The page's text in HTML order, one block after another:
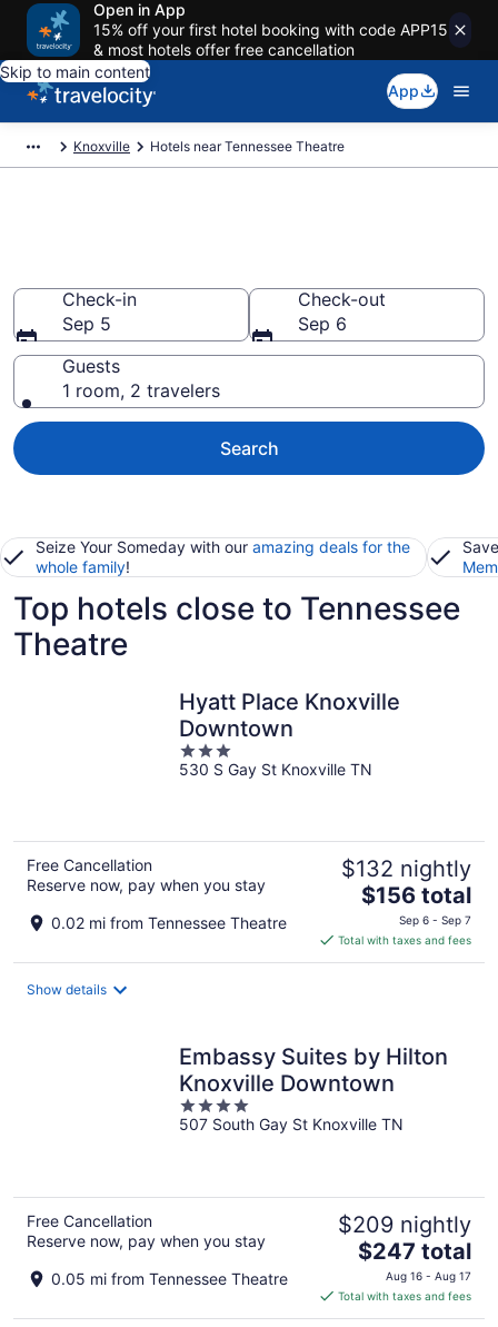
Open in App
15% off your first hotel booking with code APP15
& most hotels offer free cancellation
Skip to main content
App
Knoxville Hotels near Tennessee Theatre
Check-in
Sep 5
Check-out
Sep 6
Guests
1 room, 2 travelers
Search
Seize Your Someday with our amazing deals for the
whole family!
Top hotels close to Tennessee
Theatre
Hyatt Place Knoxville
Downtown
3
out
530 S Gay St Knoxville TN
Free Cancellation
Reserve now, pay when you stay
0.02 mi from Tennessee Theatre
$132 nightly
The
price
is
$156
$156 total
Sep 6 - Sep 7
Total with taxes and fees
Show details
Embassy Suites by Hilton
Knoxville Downtown
4
out
507 South Gay St Knoxville TN
Free Cancellation
Reserve now, pay when you stay
0.05 mi from Tennessee Theatre
$209 nightly
The
price
is
$247
$247 total
Aug 16 - Aug 17
Total with taxes and fees